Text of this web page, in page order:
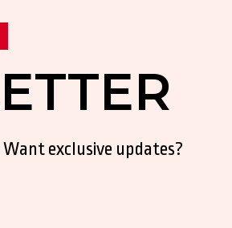
exclusive updates?